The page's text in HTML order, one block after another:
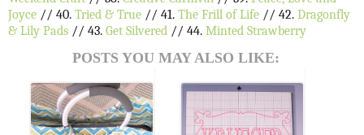
Joyce // 40. Tried & True // 41. The Frill of Life // 42. Dragonfly
& Lily Pads // 43. Get Silvered // 44. Minted Strawberry
POSTS YOU MAY ALSO LIKE: